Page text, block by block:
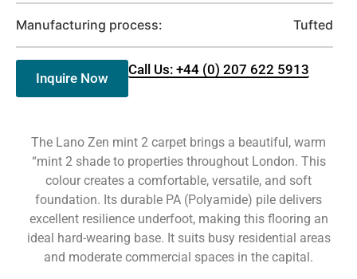
Manufacturing process: Tufted
Inquire Now
Call Us: +44 (0) 207 622 5913
The Lano Zen mint 2 carpet brings a beautiful, warm
“mint 2 shade to properties throughout London. This
colour creates a comfortable, versatile, and soft
foundation. Its durable PA (Polyamide) pile delivers
excellent resilience underfoot, making this flooring an
ideal hard-wearing base. It suits busy residential areas
and moderate commercial spaces in the capital.